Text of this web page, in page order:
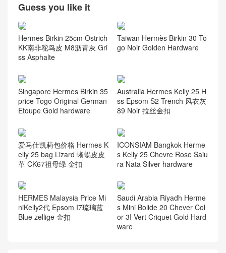
Guess you like it
Hermes Birkin 25cm Ostrich
KK南非鸵鸟皮 M8沥青灰 Gri
ss Asphalte
Taiwan Hermès Birkin 30 To
go Noir Golden Hardware
Singapore Hermes Birkin 35
price Togo Original German
Etoupe Gold hardware
Australia Hermes Kelly 25 H
ss Epsom S2 Trench 风衣灰
89 Noir 拉丝金扣
爱马仕凯莉包价格 Hermes K
elly 25 bag Lizard 蜥蜴皮皮
革 CK67祖母绿 金扣
ICONSIAM Bangkok Herme
s Kelly 25 Chevre Rose Saiu
ra Nata Silver hardware
HERMES Malaysia Price Mi
niKelly2代 Epsom I7琉璃蓝
Blue zellige 金扣
Saudi Arabia Riyadh Herme
s Mini Bolide 20 Chever Col
or 3I Vert Criquet Gold Hard
ware